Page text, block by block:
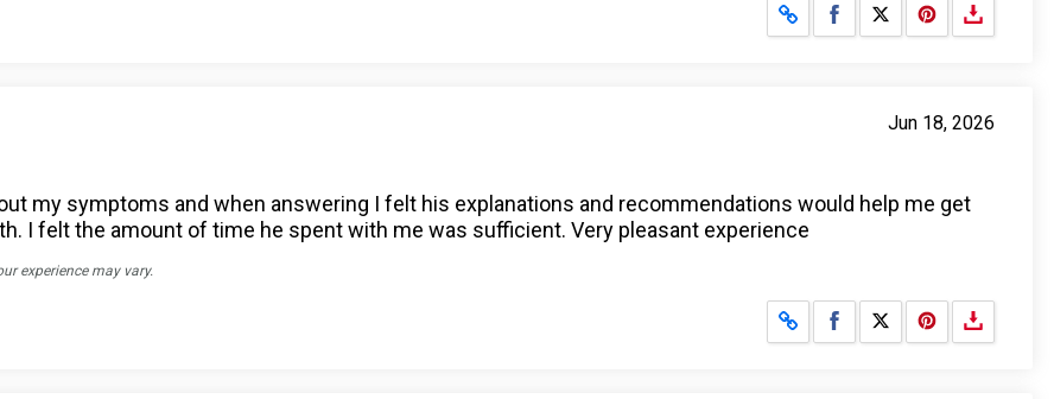
Share on Facebook
Share on X
Jun 18, 2026
my symptoms and when answering I felt his explanations and recommendations would help me get
I felt the amount of time he spent with me was sufficient. Very pleasant experience
experience may vary.
Share on Facebook
Share on X